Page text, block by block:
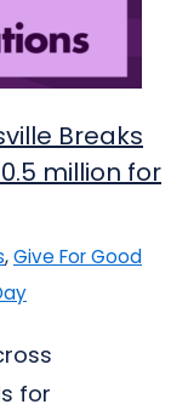
Breaks
million for
,Give For Good
for